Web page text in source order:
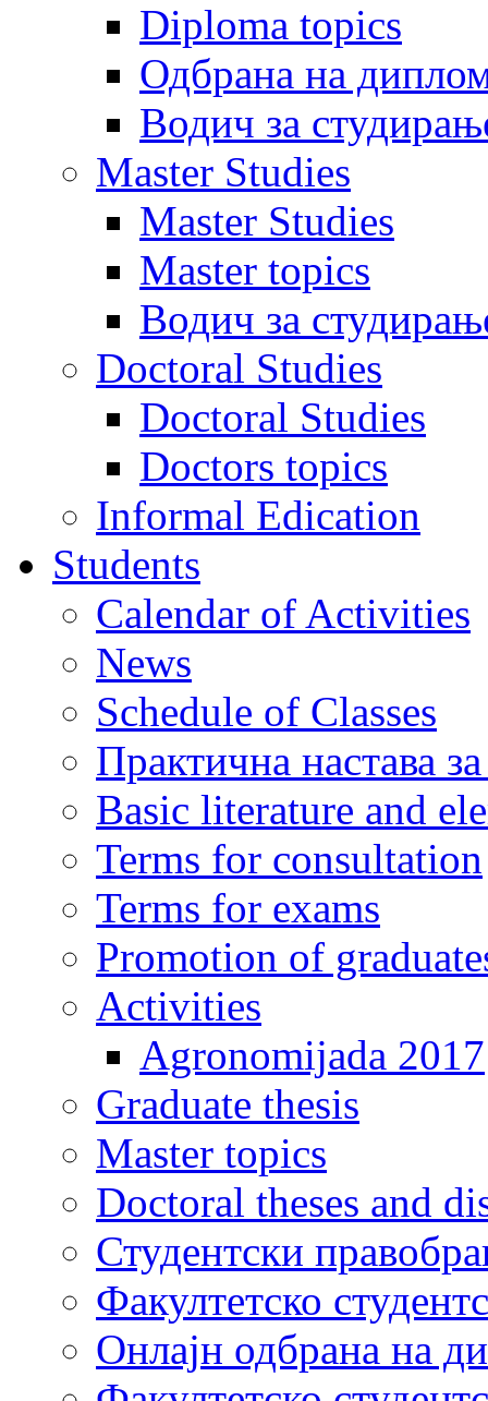
Diploma topics
Одбрана на
Водич за
Master Studies
Master Studies
Master topics
Водич за
Doctoral Studies
Doctoral Studies
Doctors topics
Informal Edication
Students
Calendar of Activities
News
Schedule of Classes
Практична настава
Basic literature and
Terms for consultation
Terms for exams
Promotion of
Activities
Agronomijada 2017
Graduate thesis
Master topics
Doctoral theses and
Студентски
Факултетско
Онлајн одбрана на